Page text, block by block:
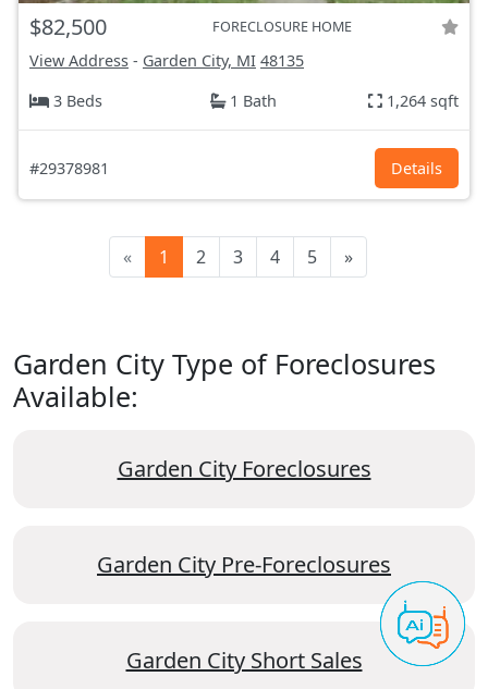
$82,500 FORECLOSURE HOME
View Address - Garden City, MI 48135
3 Beds
1 Bath 1,264 sqft
#29378981 Details
« 1 2 3 4 5 »
Garden City Type of Foreclosures
Available:
Garden City Foreclosures
Garden City Pre-Foreclosures
Garden City Short Sales